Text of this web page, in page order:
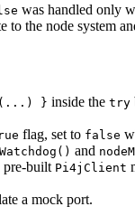
was handled only
to the node system
} inside the try
flag, set to false
and
pre-built Pi4jClient
a mock port.